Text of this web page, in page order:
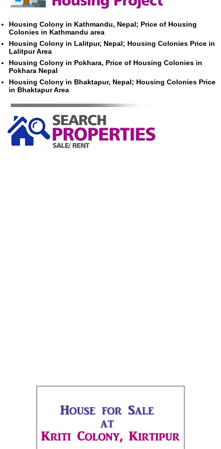
Housing Colony in Kathmandu, Nepal; Price of Housing
Colonies in Kathmandu area
Housing Colony in Lalitpur, Nepal; Housing Colonies Price in
Lalitpur Area
Housing Colony in Pokhara, Price of Housing Colonies in
Pokhara Nepal
Housing Colony in Bhaktapur, Nepal; Housing Colonies Price
in Bhaktapur Area